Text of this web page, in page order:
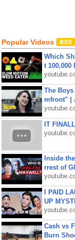
Popular Videos
Which
t 100,000
The
mfront" |
IT
Inside
rrest of
I PAID
UP
Cash vs
Burn